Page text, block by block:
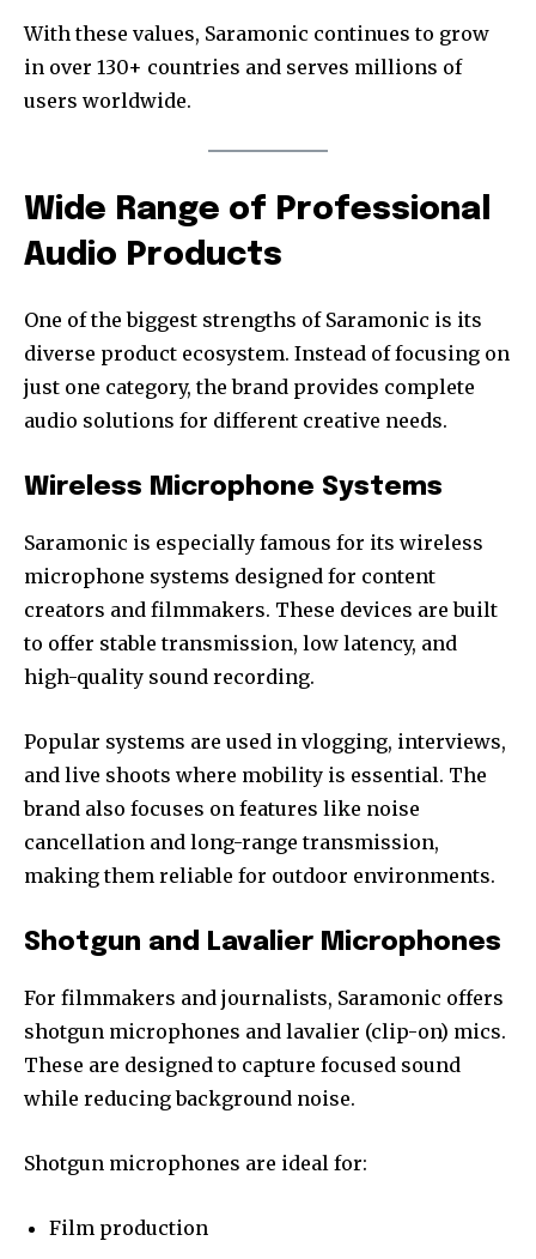
With these values, Saramonic continues to grow
in over 130+ countries and serves millions of
users worldwide.
Wide Range of Professional
Audio Products
One of the biggest strengths of Saramonic is its
diverse product ecosystem. Instead of focusing on
just one category, the brand provides complete
audio solutions for different creative needs.
Wireless Microphone Systems
Saramonic is especially famous for its wireless
microphone systems designed for content
creators and filmmakers. These devices are built
to offer stable transmission, low latency, and
high-quality sound recording.
Popular systems are used in vlogging, interviews,
and live shoots where mobility is essential. The
brand also focuses on features like noise
cancellation and long-range transmission,
making them reliable for outdoor environments.
Shotgun and Lavalier Microphones
For filmmakers and journalists, Saramonic offers
shotgun microphones and lavalier (clip-on) mics.
These are designed to capture focused sound
while reducing background noise.
Shotgun microphones are ideal for:
Film production